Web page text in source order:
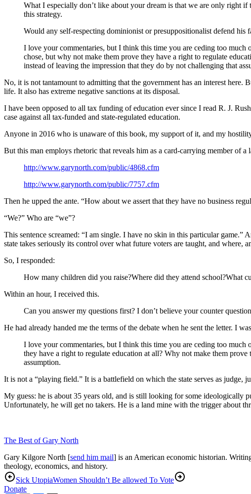
What I especially don’t like about your dream is that we are only right
this strategy.
Would any self-respecting dominionist or presuppositionalist defend his
I love your commentaries, but I think this time you are ceding too
chose, but why not make them prove they have a right to regulate
instead of leaving the impression that they do by not challenging that
No, it is not tantamount to admitting that the government has an interest here.
life. It also has extreme negative sanctions at its disposal.
I have been opposed to all tax funding of education ever since I read R. J.
case against all tax-funded and state-regulated education.
Anyone in 2016 who is unaware of this book, my support of it, and my
But this man employs rhetoric that reveals him as a card-carrying member of
http://www.garynorth.com/public/4868.cfm
http://www.garynorth.com/public/7757.cfm
Then he upped the ante. “How about we assert that they have no business
“We?” Who are “we”?
This sentence screamed: “I am single. I have no skin in this particular
state takes seriously its control over what future voters are taught, and where,
So, I responded:
How many children did you raise?Where did they attend school?What
Within an hour, I received this.
Can you answer my questions first? I don’t believe your counter
He had already handed me the terms of the debate when he sent the letter. I
I love your commentaries, but I think this time you are ceding too
they have a right to regulate education at all? Why not make them
assumption.
It is not a “playing field.” It is a battlefield on which the state serves as judge,
My guess: he is about 35 years old, and is still looking for some ideologically
Unfortunately, he will get no takers. He is a land mine with the trigger about
The Best of Gary North
Gary Kilgore North [send him mail] is an American economic historian.
theology, economics, and history.
Sick UtopiaWomen Shouldn’t Be allowed To Vote
Donate